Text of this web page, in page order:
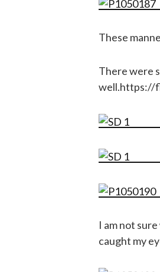
These
There were
well.https://
I am not
caught my